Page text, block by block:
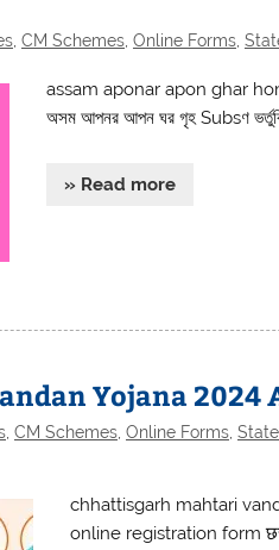
, CM Schemes, Online Forms,
assam aponar apon ghar
অসম আপনর আপন ঘর গৃহ Subsণ
» Read more
Yojana 2024
, CM Schemes, Online Forms,
chhattisgarh mahtari
online registration form